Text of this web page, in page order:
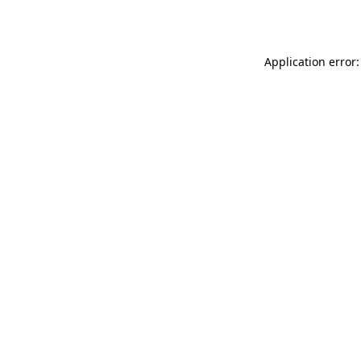
Application